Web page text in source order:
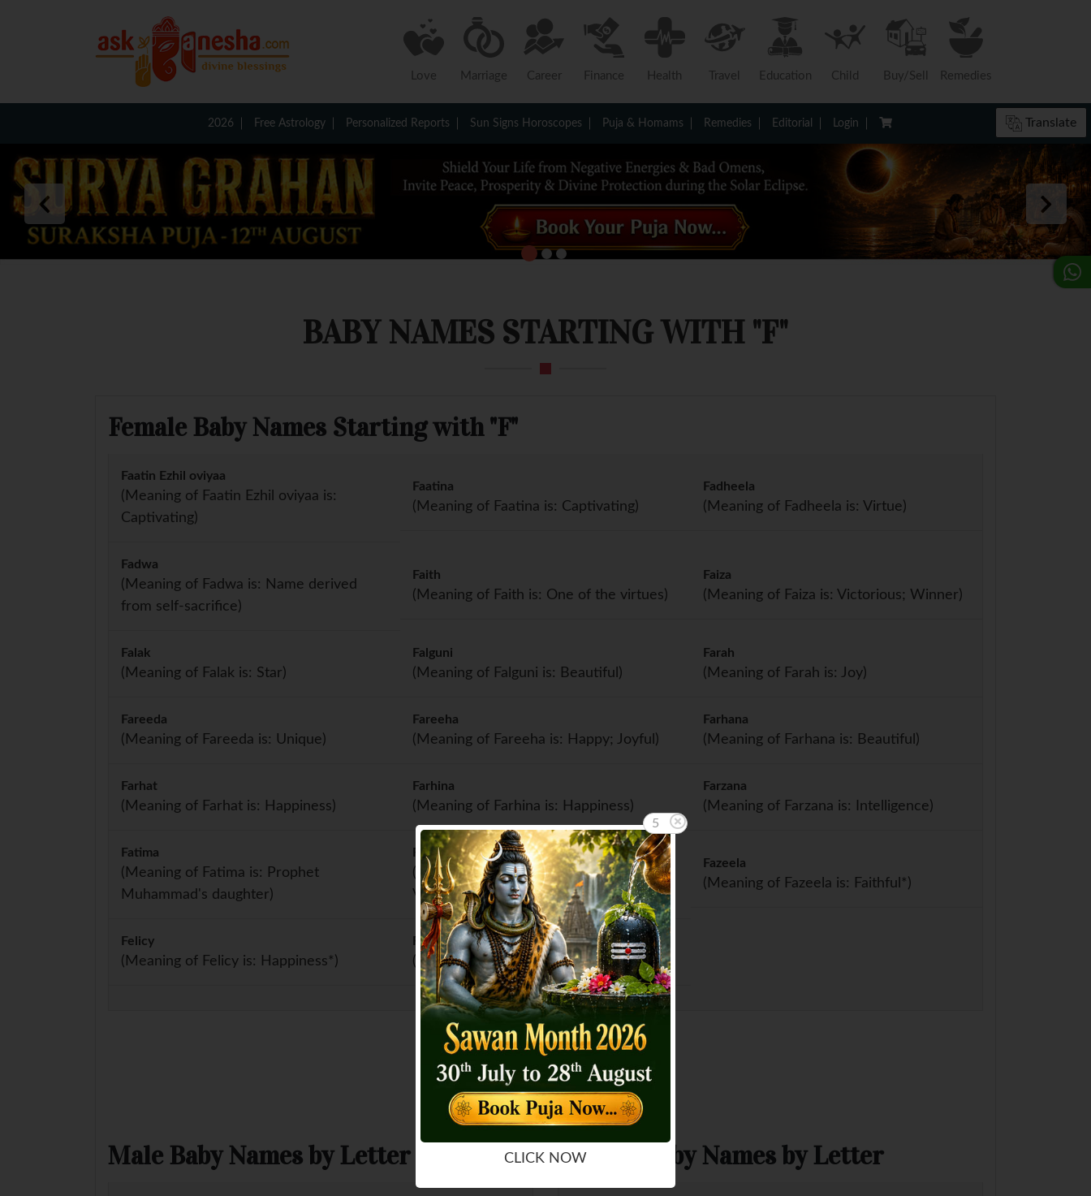
Love Marriage Career Finance Health Travel Education Child Buy/Sell Remedies
2026 Free Astrology Personalized Reports Sun Signs Horoscopes Puja & Homams Remedies Editorial Login
BABY NAMES STARTING WITH "F"
Female Baby Names Starting with "F"
Faatin Ezhil oviyaa
(Meaning of Faatin Ezhil oviyaa is:
Captivating)
Faatina
(Meaning of Faatina is: Captivating)
Fadheela
(Meaning of Fadheela is: Virtue)
Fadwa
(Meaning of Fadwa is: Name derived
from self-sacrifice)
Faith
(Meaning of Faith is: One of the virtues)
Faiza
(Meaning of Faiza is: Victorious; Winner)
Falak
(Meaning of Falak is: Star)
Falguni
(Meaning of Falguni is: Beautiful)
Farah
(Meaning of Farah is: Joy)
Fareeda
(Meaning of Fareeda is: Unique)
Fareeha
(Meaning of Fareeha is: Happy; Joyful)
Farhana
(Meaning of Farhana is: Beautiful)
Farhat
(Meaning of Farhat is: Happiness)
Farhina
(Meaning of Farhina is: Happiness)
Farzana
(Meaning of Farzana is: Intelligence)
Fatima
(Meaning of Fatima is: Prophet
Muhammad's daughter)
Fawziya
(Meaning of Fawziya is: Successful;
Victorious)
Fazeela
(Meaning of Fazeela is: Faithful*)
Felicy
(Meaning of Felicy is: Happiness*)
Firdoos
(Meaning of Firdoos is: Paradise)
Showing page 1 of 2 : 1 2
Male Baby Names by Letter Female Baby Names by Letter
4
CLICK NOW
Translate